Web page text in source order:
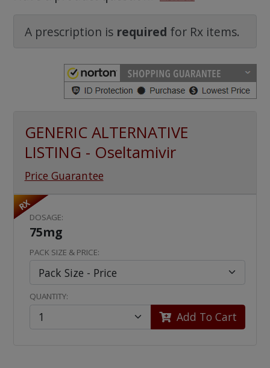
Watch Our Movie
A prescription is required for Rx items.
GENERIC ALTERNATIVE
LISTING - Oseltamivir
Price Guarantee
RX
DOSAGE:
75mg
PACK SIZE & PRICE:
QUANTITY:
Add To Cart